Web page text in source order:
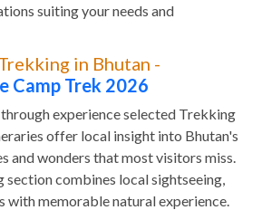
suiting your needs and
in Bhutan -
Camp Trek 2026
experience selected Trekking
offer local insight into Bhutan's
and wonders that most visitors miss.
combines local sightseeing,
memorable natural experience.